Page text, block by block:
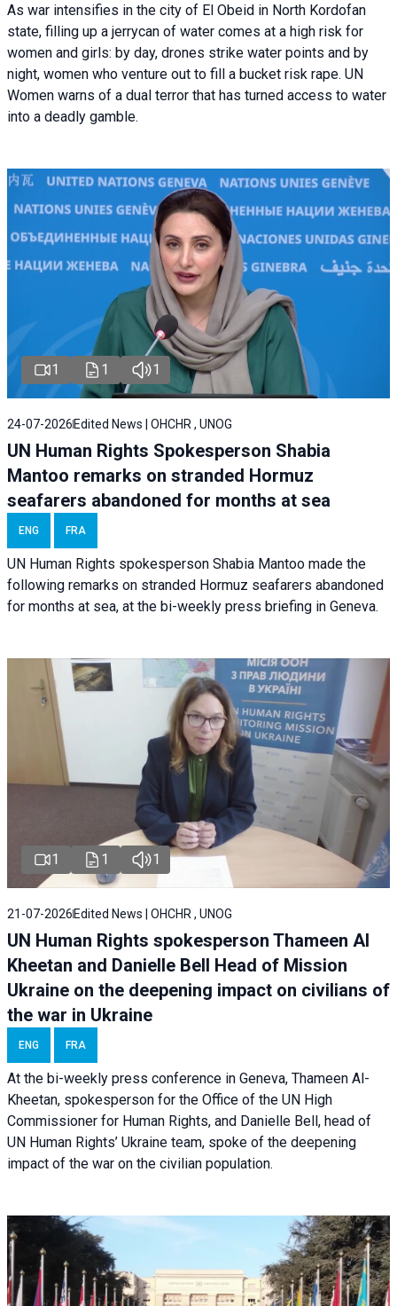
As war intensifies in the city of El Obeid in North Kordofan
state, filling up a jerrycan of water comes at a high risk for
women and girls: by day, drones strike water points and by
night, women who venture out to fill a bucket risk rape. UN
Women warns of a dual terror that has turned access to water
into a deadly gamble.
1 1 1
24-07-2026 Edited News | OHCHR , UNOG
UN Human Rights Spokesperson Shabia
Mantoo remarks on stranded Hormuz
seafarers abandoned for months at sea
ENG FRA
UN Human Rights spokesperson Shabia Mantoo made the
following remarks on stranded Hormuz seafarers abandoned
for months at sea, at the bi-weekly press briefing in Geneva.
1 1 1
21-07-2026 Edited News | OHCHR , UNOG
UN Human Rights spokesperson Thameen Al
Kheetan and Danielle Bell Head of Mission
Ukraine on the deepening impact on civilians of
the war in Ukraine
ENG FRA
At the bi-weekly press conference in Geneva, Thameen Al-
Kheetan, spokesperson for the Office of the UN High
Commissioner for Human Rights, and Danielle Bell, head of
UN Human Rights’ Ukraine team, spoke of the deepening
impact of the war on the civilian population.